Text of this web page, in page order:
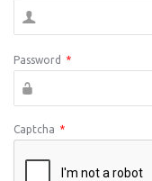
Password *
Captcha *